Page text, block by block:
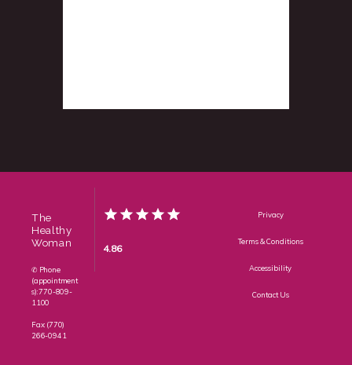
The
Healthy
Woman
✆ Phone
(appointment
s): 770-809-
1100
Fax: (770)
266-0941
4.86
Privacy
Terms & Conditions
Accessibility
Contact Us